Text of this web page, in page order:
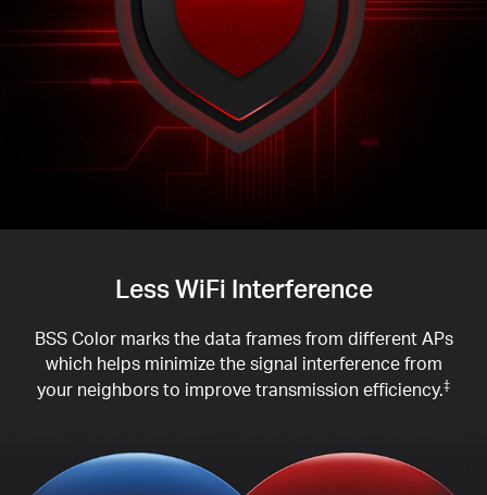
Less WiFi Interference
BSS Color marks the data frames from different APs
which helps minimize the signal interference from
your neighbors to improve transmission efficiency.‡